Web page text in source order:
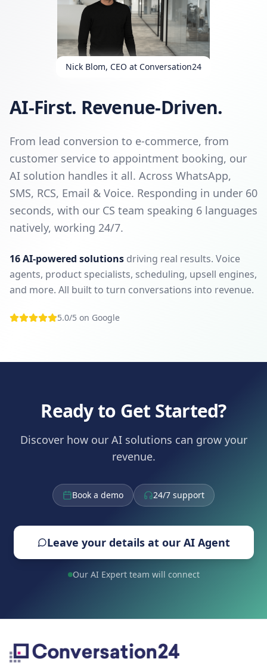
Nick Blom, CEO at Conversation24
AI-First. Revenue-Driven.
From lead conversion to e-commerce, from
customer service to appointment booking, our
AI solution handles it all. Across WhatsApp,
SMS, RCS, Email & Voice. Responding in under 60
seconds, with our CS team speaking 6 languages
natively, working 24/7.
16 AI-powered solutions driving real results. Voice
agents, product specialists, scheduling, upsell engines,
and more. All built to turn conversations into revenue.
5.0/5 on Google
Ready to Get Started?
Discover how our AI solutions can grow your
revenue.
Book a demo 24/7 support
Leave your details at our AI Agent
Our AI Expert team will connect